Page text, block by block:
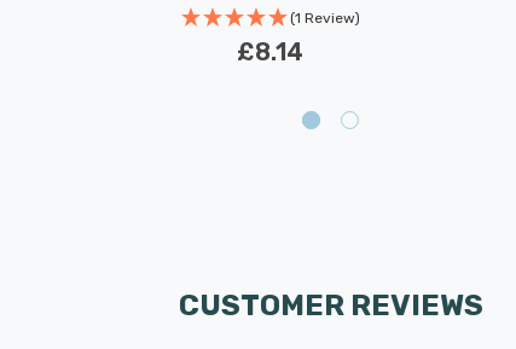
(1 Review)
£8.14
CUSTOMER REVIEWS